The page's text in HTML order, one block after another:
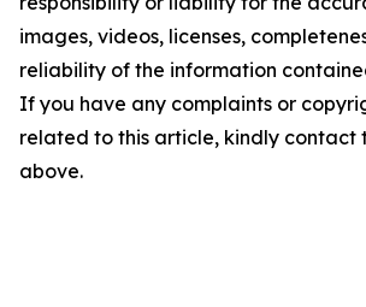
images, videos, licenses,
reliability of the information
If you have any complaints or
related to this article, kindly contact
above.